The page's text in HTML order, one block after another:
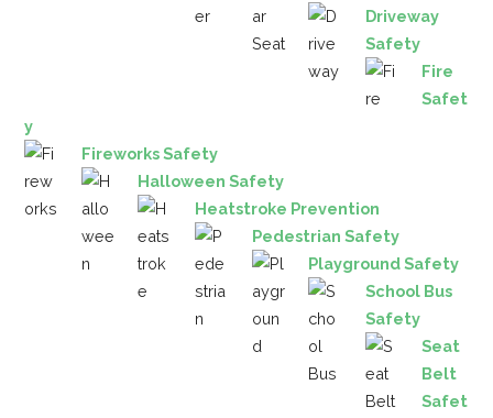
Driveway
Safety
Fire
Safet
y
Fireworks Safety
Halloween Safety
Heatstroke Prevention
Pedestrian Safety
Playground Safety
School Bus
Safety
Seat
Belt
Safet